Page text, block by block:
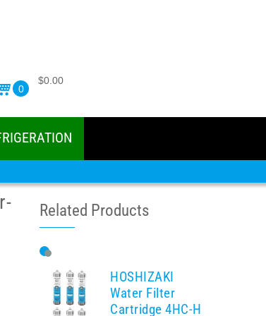
0
$0.00
Related Products
HOSHIZAKI
Water Filter
Cartridge 4HC-H